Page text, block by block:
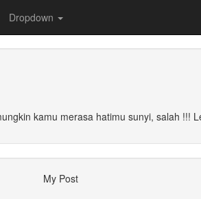
Dropdown
kamu merasa hatimu sunyi, salah !!!
My Post